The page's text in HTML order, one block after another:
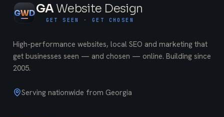
GWDGAWebsite Design
GET SEEN · GET CHOSEN
High-performance websites, local SEO and marketing that
get businesses seen — and chosen — online. Building since
2005.
Serving nationwide from Georgia